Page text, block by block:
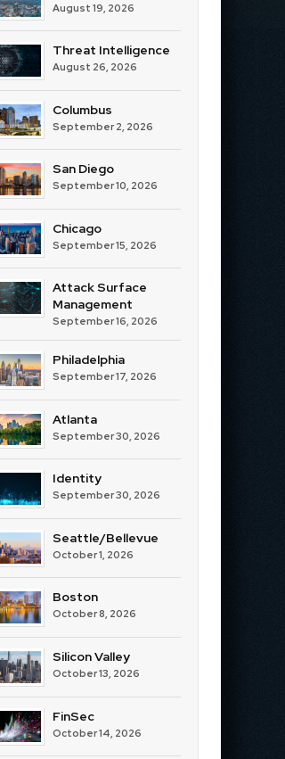
August 19, 2026
Threat Intelligence
August 26, 2026
Columbus
September 2, 2026
San Diego
September 10, 2026
Chicago
September 15, 2026
Attack Surface
Management
September 16, 2026
Philadelphia
September 17, 2026
Atlanta
September 30, 2026
Identity
September 30, 2026
Seattle/Bellevue
October 1, 2026
Boston
October 8, 2026
Silicon Valley
October 13, 2026
FinSec
October 14, 2026